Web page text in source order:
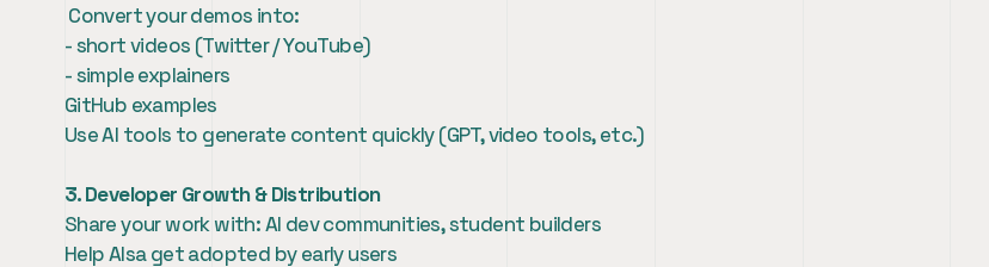
Convert your demos into:
- short videos (Twitter / YouTube)
- simple explainers
GitHub examples
Use AI tools to generate content quickly (GPT, video tools, etc.)
3. Developer Growth & Distribution
Share your work with: AI dev communities, student builders
Help AIsa get adopted by early users